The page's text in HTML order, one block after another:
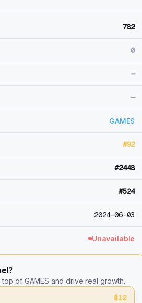
782
0
—
—
GAMES
#92
#2448
#524
2024-06-03
Unavailable
of GAMES and drive real growth.
$12